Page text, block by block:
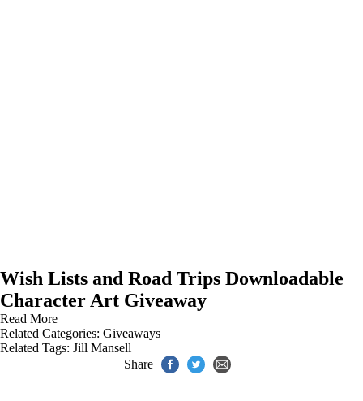
Wish Lists and Road Trips Downloadable
Character Art Giveaway
Read More
Related Categories: Giveaways
Related Tags: Jill Mansell
Share